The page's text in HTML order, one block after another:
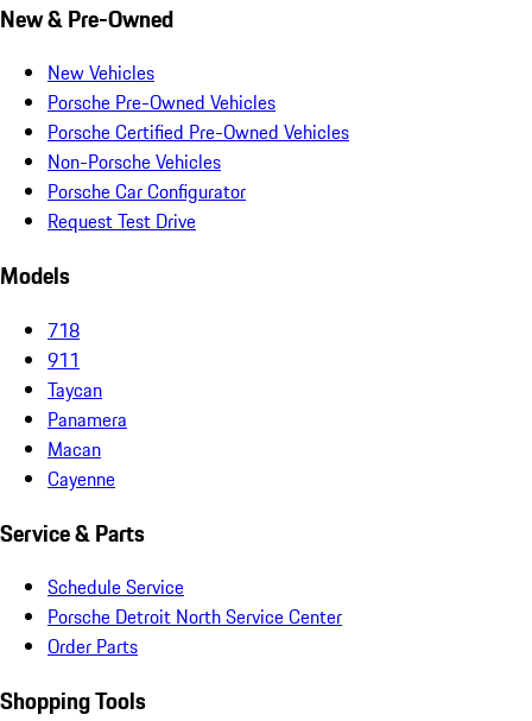
New & Pre-Owned
New Vehicles
Porsche Pre-Owned Vehicles
Porsche Certified Pre-Owned Vehicles
Non-Porsche Vehicles
Porsche Car Configurator
Request Test Drive
Models
718
911
Taycan
Panamera
Macan
Cayenne
Service & Parts
Schedule Service
Porsche Detroit North Service Center
Order Parts
Shopping Tools